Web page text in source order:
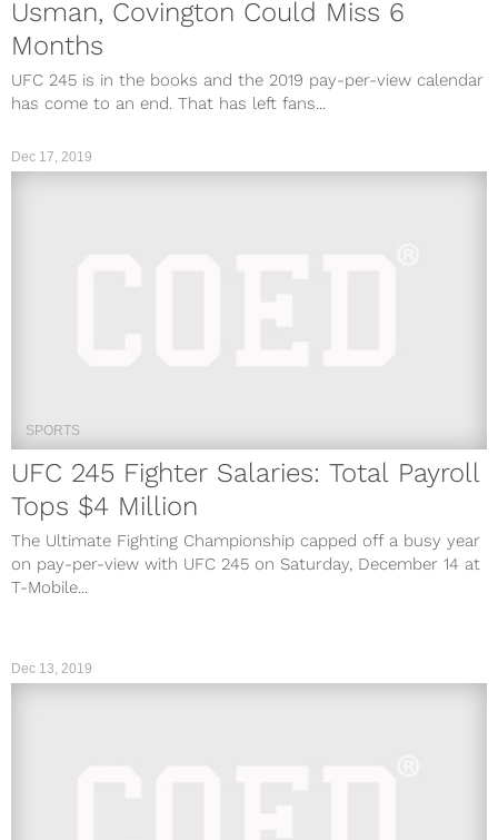
Usman, Covington Could Miss 6
Months
UFC 245 is in the books and the 2019 pay-per-view calendar
has come to an end. That has left fans...
Dec 17, 2019
SPORTS
UFC 245 Fighter Salaries: Total Payroll
Tops $4 Million
The Ultimate Fighting Championship capped off a busy year
on pay-per-view with UFC 245 on Saturday, December 14 at
T-Mobile...
Dec 13, 2019